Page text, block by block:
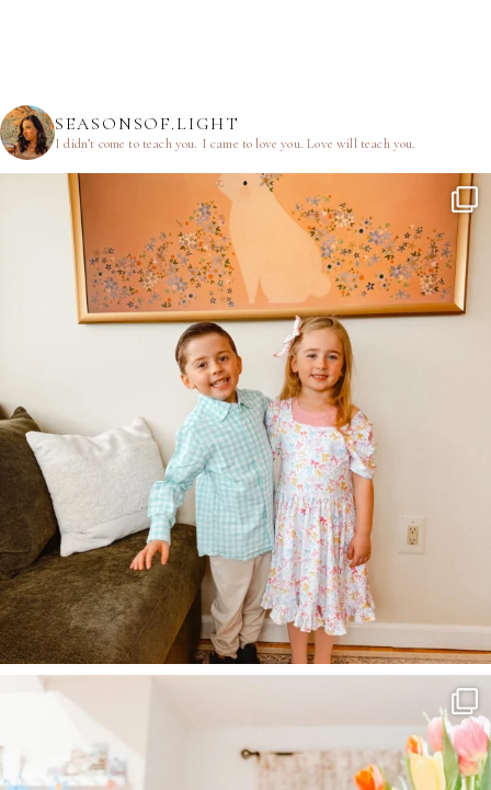
SEASONSOF.LIGHT
I didn’t come to teach you. I came to love you.Love will teach you.